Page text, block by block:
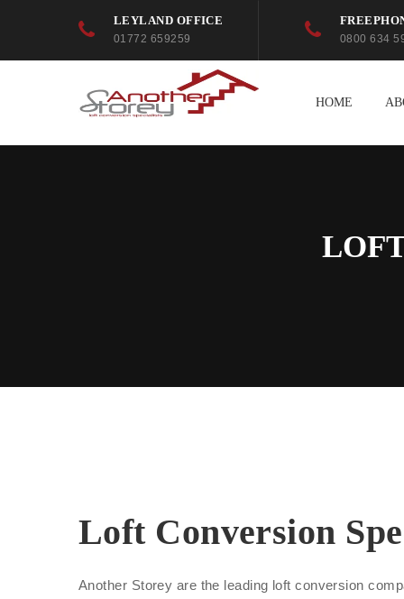
LEYLAND OFFICE
01772 659259 0800 634
HOME
Loft Conversion
Another Storey are the leading loft conversion